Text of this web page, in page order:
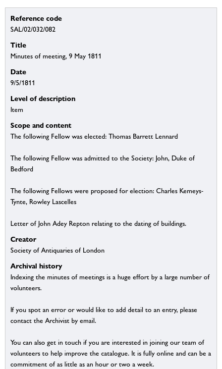
Reference code
SAL/02/032/082
Title
Minutes of meeting, 9 May 1811
Date
9/5/1811
Level of description
Item
Scope and content
The following Fellow was elected: Thomas Barrett Lennard
The following Fellow was admitted to the Society: John, Duke of
Bedford
The following Fellows were proposed for election: Charles Kemeys-
Tynte, Rowley Lascelles
Letter of John Adey Repton relating to the dating of buildings.
Creator
Society of Antiquaries of London
Archival history
Indexing the minutes of meetings is a huge effort by a large number of
volunteers.
If you spot an error or would like to add detail to an entry, please
contact the Archivist by email.
You can also get in touch if you are interested in joining our team of
volunteers to help improve the catalogue. It is fully online and can be a
commitment of as little as an hour or two a week.